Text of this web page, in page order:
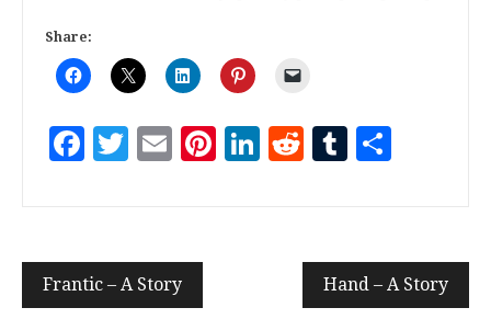
Share:
Facebook
Twitter
EmailPinterest
LinkedIn
RedditTumblr
Frantic – A Story Hand – A Story